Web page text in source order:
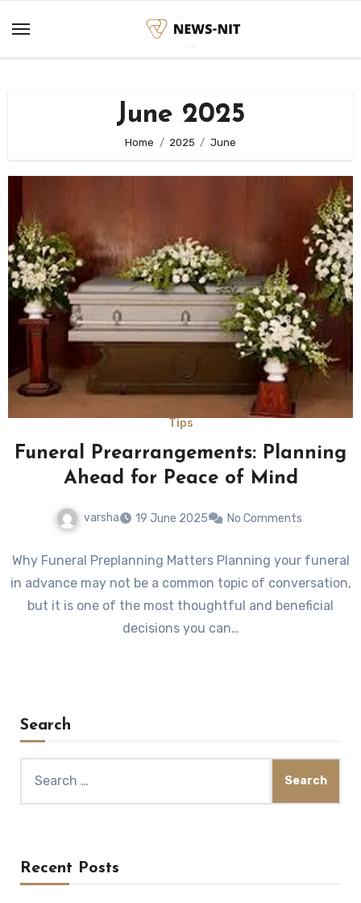
content
June 2025
Home 2025 June
Tips
Funeral Prearrangements: Planning
Ahead for Peace of Mind
varsha 19 June 2025 No Comments
Why Funeral Preplanning Matters Planning your funeral
in advance may not be a common topic of conversation,
but it is one of the most thoughtful and beneficial
decisions you can…
Search
Recent Posts